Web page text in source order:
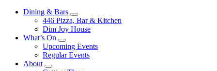
Dining & Bars
446 Pizza, Bar & Kitchen
Dim Joy House
What’s On
Upcoming Events
Regular Events
About